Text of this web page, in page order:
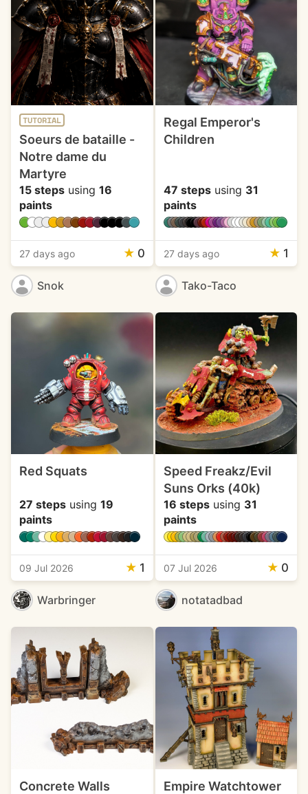
TUTORIAL
Soeurs de bataille -
Notre dame du
Martyre
15 steps using 16
paints
27 days ago ★ 0
Snok
Regal Emperor's
Children
47 stepsusing 31
paints
27 days ago ★ 1
Tako-Taco
Red Squats
27 steps using 19
paints
09 Jul 2026 ★ 1
Warbringer
Speed Freakz/Evil
Suns Orks (40k)
16 stepsusing 31
paints
07 Jul 2026 ★ 0
notatadbad
Concrete Walls Empire Watchtower